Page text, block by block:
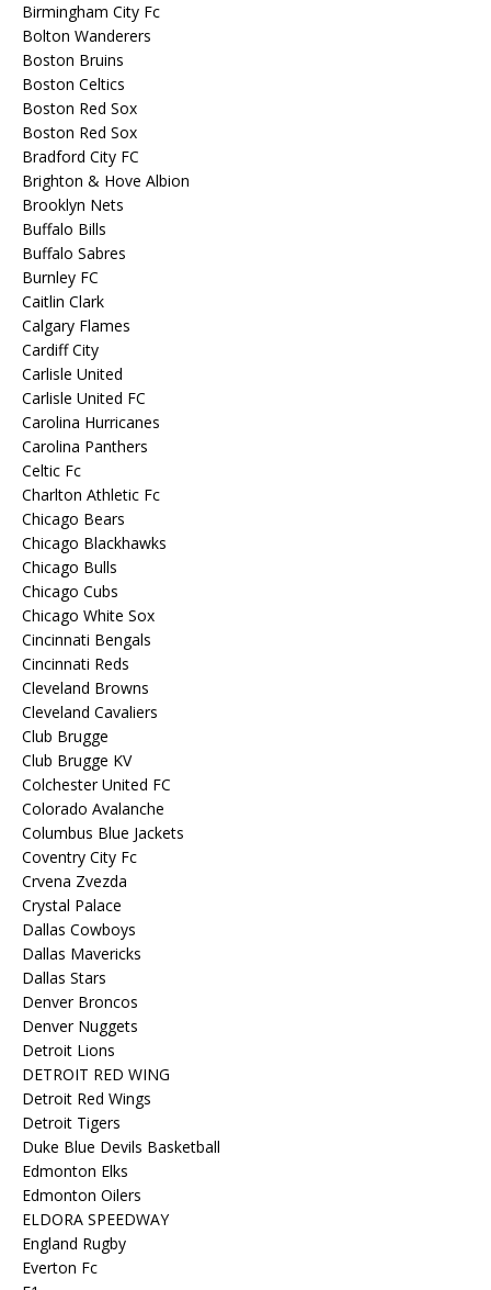
Birmingham City Fc
Bolton Wanderers
Boston Bruins
Boston Celtics
Boston Red Sox
Boston Red Sox
Bradford City FC
Brighton & Hove Albion
Brooklyn Nets
Buffalo Bills
Buffalo Sabres
Burnley FC
Caitlin Clark
Calgary Flames
Cardiff City
Carlisle United
Carlisle United FC
Carolina Hurricanes
Carolina Panthers
Celtic Fc
Charlton Athletic Fc
Chicago Bears
Chicago Blackhawks
Chicago Bulls
Chicago Cubs
Chicago White Sox
Cincinnati Bengals
Cincinnati Reds
Cleveland Browns
Cleveland Cavaliers
Club Brugge
Club Brugge KV
Colchester United FC
Colorado Avalanche
Columbus Blue Jackets
Coventry City Fc
Crvena Zvezda
Crystal Palace
Dallas Cowboys
Dallas Mavericks
Dallas Stars
Denver Broncos
Denver Nuggets
Detroit Lions
DETROIT RED WING
Detroit Red Wings
Detroit Tigers
Duke Blue Devils Basketball
Edmonton Elks
Edmonton Oilers
ELDORA SPEEDWAY
England Rugby
Everton Fc